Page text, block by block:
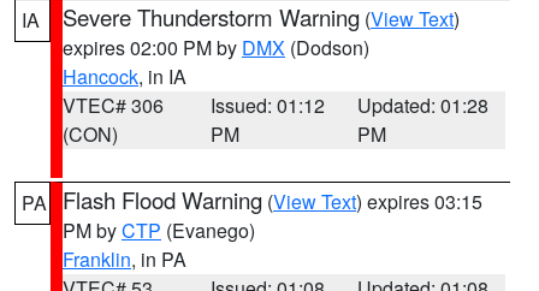
IA Severe Thunderstorm Warning (View Text)
expires 02:00 PM by DMX (Dodson)
Hancock, in IA
VTEC# 306
(CON)
Issued: 01:12
PM
Updated: 01:28
PM
PA Flash Flood Warning (View Text) expires 03:15
PM byCTP (Evanego)
Franklin, in PA